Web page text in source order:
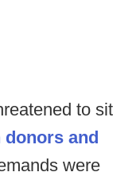
to sit
and
were